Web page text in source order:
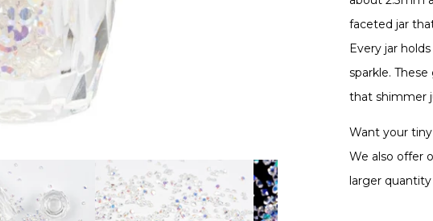
faceted jar
Every jar
sparkle.
that shimmer
Want your
We also offer
larger